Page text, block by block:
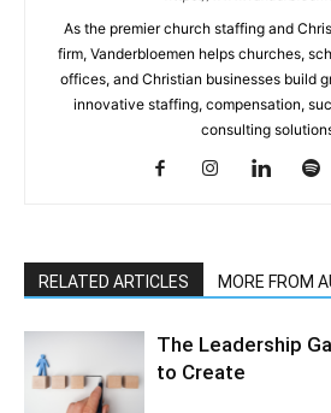
As the premier church staffing and
firm, Vanderbloemen helps churches,
offices, and Christian businesses build
innovative staffing, compensation,
consulting
RELATED ARTICLES MORE FROM
The Leadership
to Create